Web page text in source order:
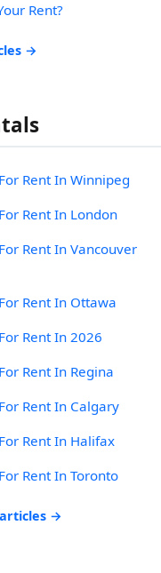
Rent?
→
Rent In Winnipeg
Rent In London
Rent In Vancouver
Rent In Ottawa
Rent In 2026
Rent In Regina
Rent In Calgary
Rent In Halifax
Rent In Toronto
→